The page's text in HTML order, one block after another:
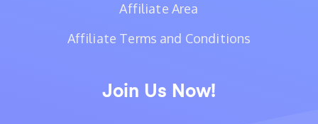
Affiliate Area
Affiliate Terms and Conditions
Join Us Now!